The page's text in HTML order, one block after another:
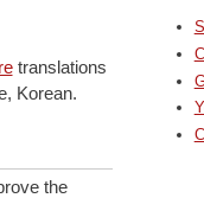
translations
Korean.
the